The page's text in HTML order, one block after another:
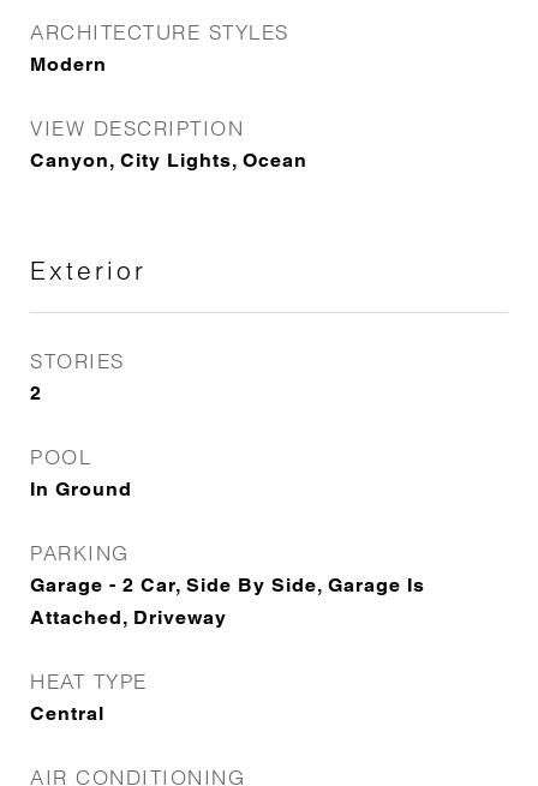
ARCHITECTURE STYLES
Modern
VIEW DESCRIPTION
Canyon, City Lights, Ocean
Exterior
STORIES
2
POOL
In Ground
PARKING
Garage - 2 Car, Side By Side, Garage Is
Attached, Driveway
HEAT TYPE
Central
AIR CONDITIONING